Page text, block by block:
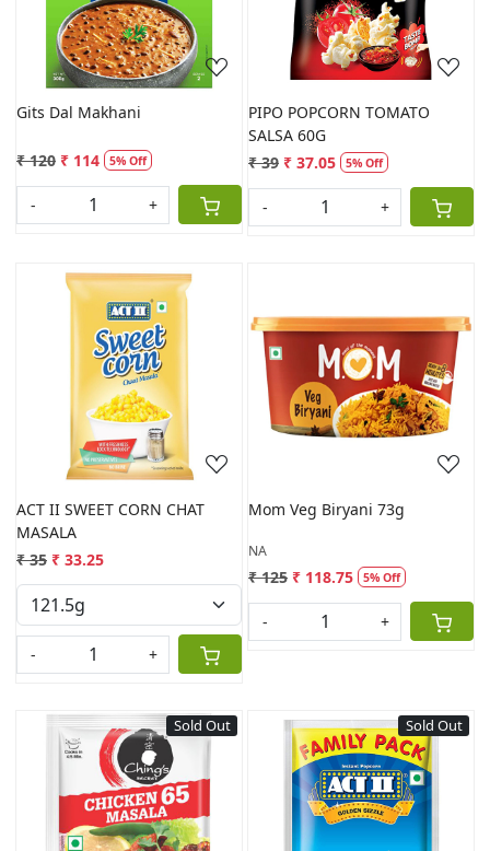
Gits Dal Makhani
₹ 120 ₹ 114 5% Off
- +
PIPO POPCORN TOMATO
SALSA 60G
₹ 39 ₹ 37.05 5% Off
- +
Loading...
ACT II SWEET CORN CHAT
MASALA
₹ 35 ₹ 33.25
- +
Loading...
Mom Veg Biryani 73g
NA
₹ 125 ₹ 118.75 5% Off
- +
Sold Out
Loading...
Sold Out
Loading...